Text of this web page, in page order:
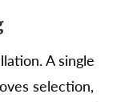
A single
selection,